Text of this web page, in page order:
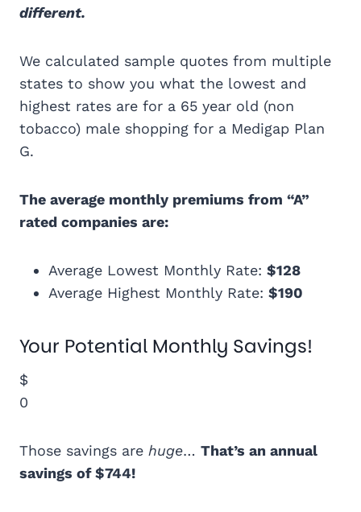
different.
We calculated sample quotes from multiple
states to show you what the lowest and
highest rates are for a 65 year old (non
tobacco) male shopping for a Medigap Plan
G.
The average monthly premiums from “A”
rated companies are:
Average Lowest Monthly Rate: $128
Average Highest Monthly Rate: $190
Your Potential Monthly Savings!
$
0
Those savings are huge… That’s an annual
savings of $744!